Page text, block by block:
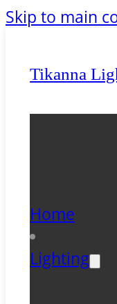
Skip to main
Tikanna
Home
Lighting